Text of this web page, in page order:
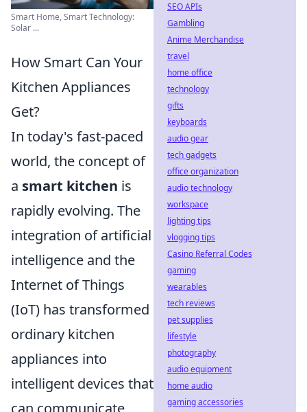
Smart Home, Smart Technology:
Solar ...
How Smart Can Your
Kitchen Appliances
Get?
In today's fast-paced
world, the concept of
a smart kitchen is
rapidly evolving. The
integration of artificial
intelligence and the
Internet of Things
(IoT) has transformed
ordinary kitchen
appliances into
intelligent devices that
can communicate
SEO APIs
Gambling
Anime Merchandise
travel
home office
technology
gifts
keyboards
audio gear
tech gadgets
office organization
audio technology
workspace
lighting tips
vlogging tips
Casino Referral Codes
gaming
wearables
tech reviews
pet supplies
lifestyle
photography
audio equipment
home audio
gaming accessories